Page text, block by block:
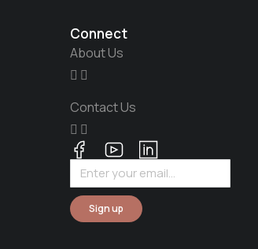
Connect
About Us
Contact Us
Sign up